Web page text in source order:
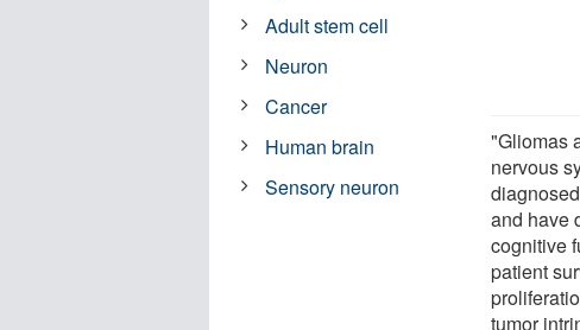
"Gliomas
nervous
and have
cognitive
patient
tumor
Adult stem cell
Neuron
Cancer
Human brain
Sensory neuron